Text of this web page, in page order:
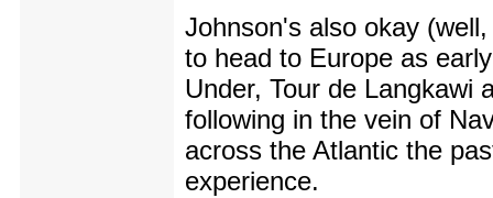
Johnson's also okay
to head to Europe as
Under, Tour de Langkawi
following in the vein of
across the Atlantic the
experience.